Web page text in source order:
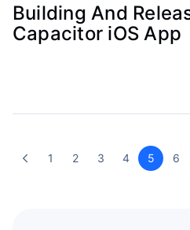
Building And
Capacitor iOS App
1 2 3 4 5 6